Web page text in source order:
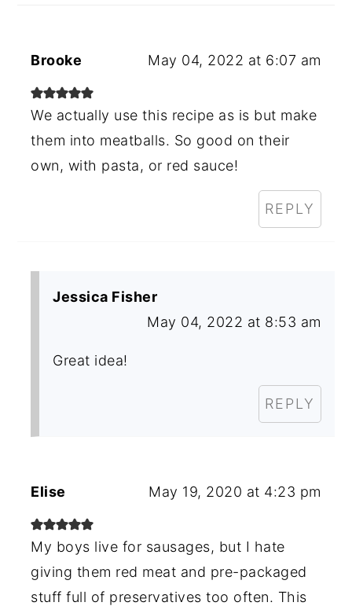
Brooke May 04, 2022 at 6:07 am
We actually use this recipe as is but make
them into meatballs. So good on their
own, with pasta, or red sauce!
REPLY
Jessica Fisher
May 04, 2022 at 8:53 am
Great idea!
REPLY
Elise May 19, 2020 at 4:23 pm
My boys live for sausages, but I hate
giving them red meat and pre-packaged
stuff full of preservatives too often. This